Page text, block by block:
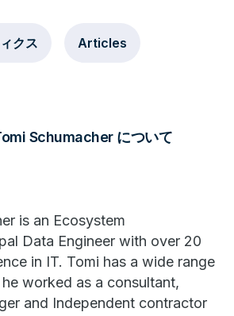
クス Articles
Schumacher について
is an Ecosystem
Data Engineer with over 20
in IT. Tomi has a wide range
worked as a consultant,
and Independent contractor